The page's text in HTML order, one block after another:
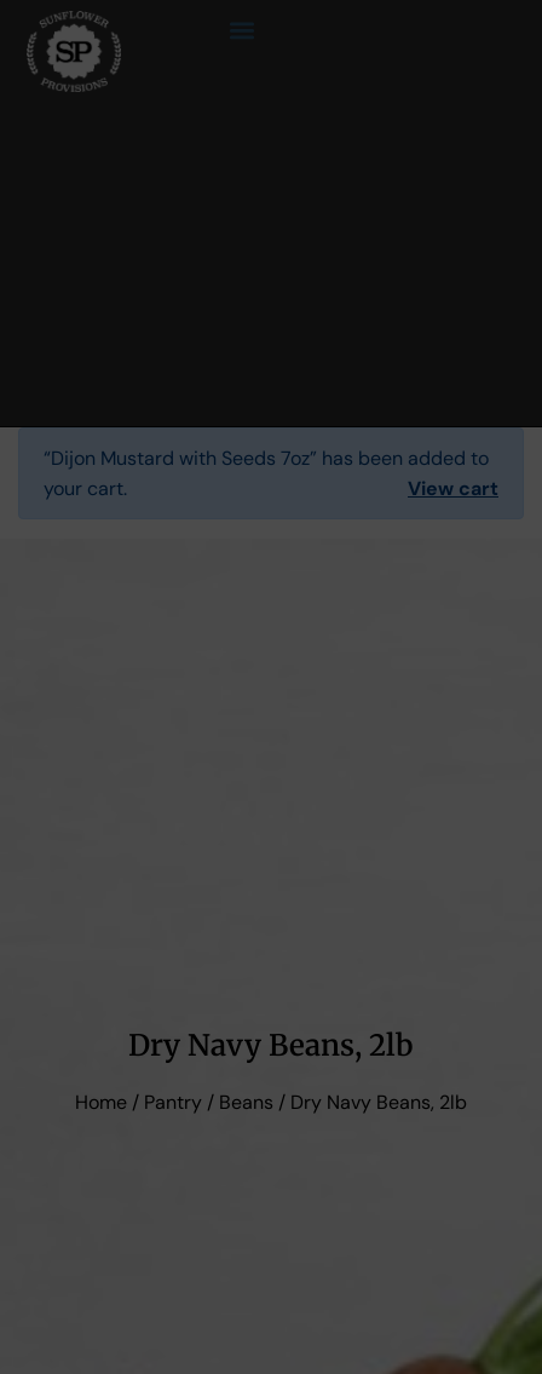
“Dijon Mustard with Seeds 7oz” has been added to
your cart.
View cart
Dry Navy Beans, 2lb
Home / Pantry / Beans / Dry Navy Beans, 2lb